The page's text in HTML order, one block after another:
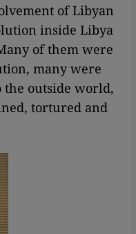
of Libyan
inside Libya
of them were
many were
outside world,
tortured and